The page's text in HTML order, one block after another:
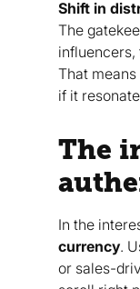
Shift in
The
influencers,
That
if it
The
In the
currency.
or sales-